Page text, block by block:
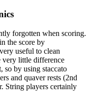
forgotten when scoring.
the score by
useful to clean
very little difference
so by using staccato
and quaver rests (2nd
String players certainly